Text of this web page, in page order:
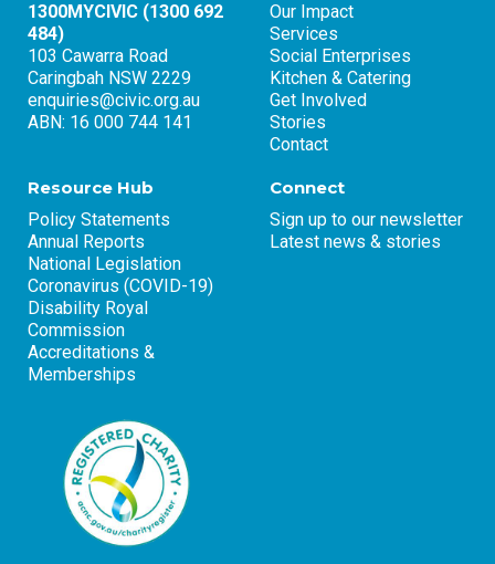
1300MYCIVIC (1300 692
484)
103 Cawarra Road
Caringbah NSW 2229
enquiries@civic.org.au
ABN: 16 000 744 141
Our Impact
Services
Social Enterprises
Kitchen & Catering
Get Involved
Stories
Contact
Resource Hub
Policy Statements
Annual Reports
National Legislation
Coronavirus (COVID-19)
Disability Royal
Commission
Accreditations &
Memberships
Connect
Sign up to our newsletter
Latest news & stories